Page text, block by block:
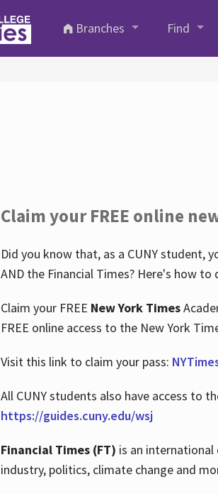
Branches
Find
Claim your FREE online
Did you know that, as a CUNY student,
AND the Financial Times? Here's how to
Claim your FREE New York Times
FREE online access to the New York
Visit this link to claim your pass:
All CUNY students also have access to
https://guides.cuny.edu/wsj
Financial Times (FT) is an international
industry, politics, climate change and